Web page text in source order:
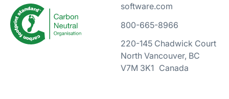
software.com
800-665-8966
220-145 Chadwick Court
North Vancouver, BC
V7M 3K1 Canada